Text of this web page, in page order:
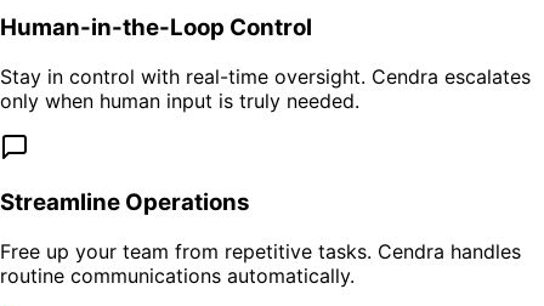
Human-in-the-Loop Control
Stay in control with real-time oversight. Cendra escalates
only when human input is truly needed.
Streamline Operations
Free up your team from repetitive tasks. Cendra handles
routine communications automatically.